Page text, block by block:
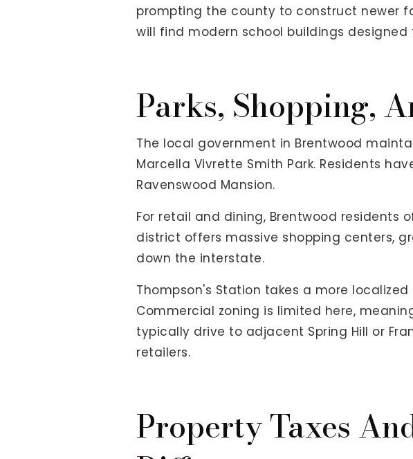
prompting the county to construct newer
will find modern school buildings
Parks, Shopping,
The local government in Brentwood
Marcella Vivrette Smith Park. Residents
Ravenswood Mansion.
For retail and dining, Brentwood residents
district offers massive shopping centers,
down the interstate.
Thompson's Station takes a more
Commercial zoning is limited here,
typically drive to adjacent Spring Hill or
retailers.
Property Taxes